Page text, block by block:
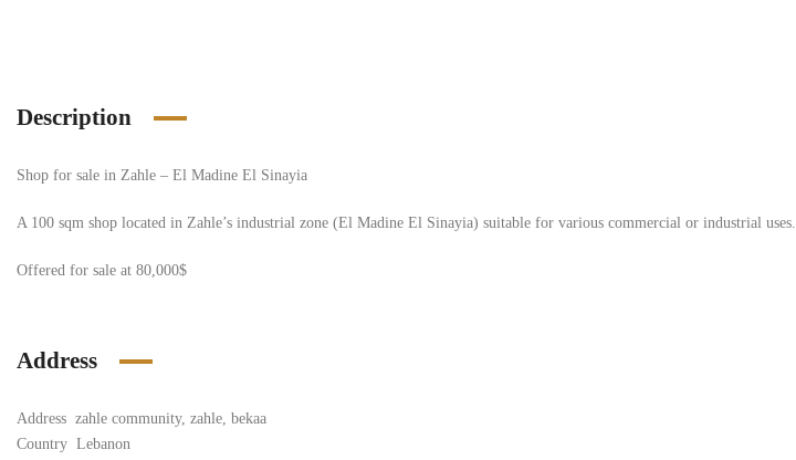
Description
Shop for sale in Zahle – El Madine El Sinayia
A 100 sqm shop located in Zahle’s industrial zone (El Madine El Sinayia) suitable for various commercial or industrial uses.
Offered for sale at 80,000$
Address
Address zahle community, zahle, bekaa
Country Lebanon